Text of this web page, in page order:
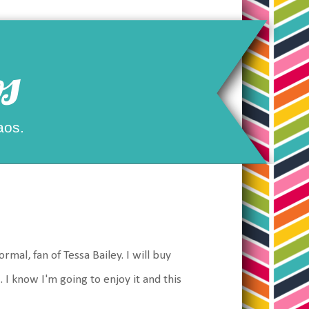
fan of Tessa Bailey. I will buy
know I'm going to enjoy it and this